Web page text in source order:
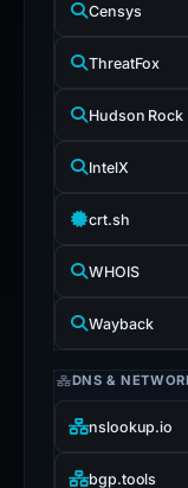
Censys
ThreatFox
Hudson Rock
IntelX
crt.sh
WHOIS
Wayback
DNS &
nslookup.io
bgp.tools